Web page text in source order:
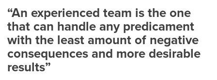
“An experienced team is the one
that can handle any predicament
with the least amount of negative
consequences and more desirable
results”